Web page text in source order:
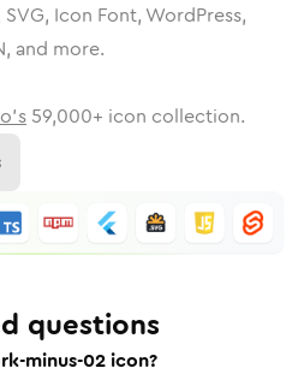
Icon Font, WordPress,
and more.
59,000+ icon collection.
questions
minus-02 icon?